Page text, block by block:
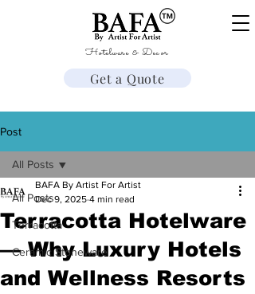
Hotelware & Decor
Get a Quote
Post
All Posts
Terracotta
Ceramic Stoneware
All Posts
Terracotta Hotelware
— Why Luxury Hotels
and Wellness Resorts
BAFA By Artist For Artist
Dec 9, 2025 4 min read